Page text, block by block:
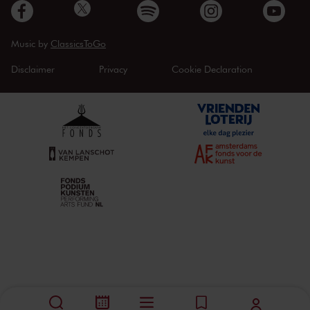
Music by ClassicsToGo
Disclaimer Privacy Cookie Declaration